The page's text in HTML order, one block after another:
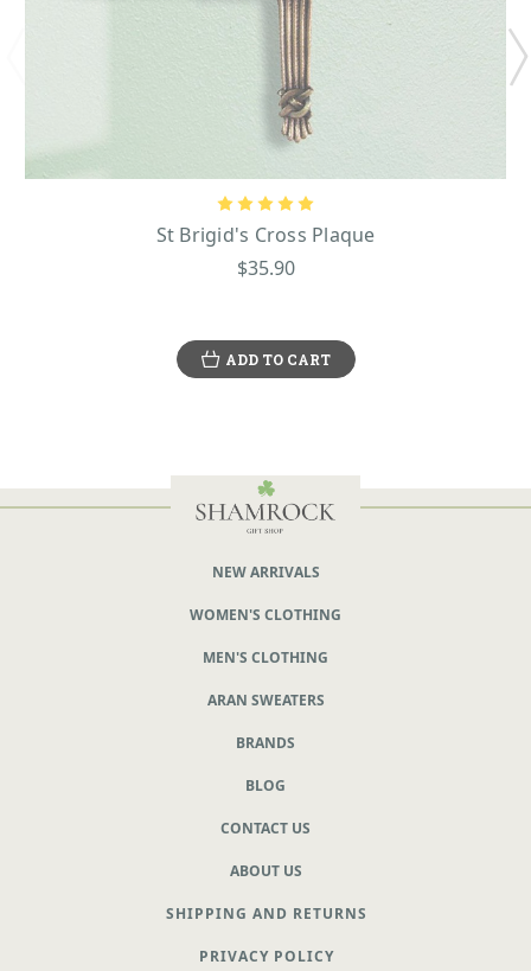
St Brigid's Cross Plaque
$35.90
ADD TO CART
NEW ARRIVALS
WOMEN'S CLOTHING
MEN'S CLOTHING
ARAN SWEATERS
BRANDS
BLOG
CONTACT US
ABOUT US
SHIPPING AND RETURNS
PRIVACY POLICY